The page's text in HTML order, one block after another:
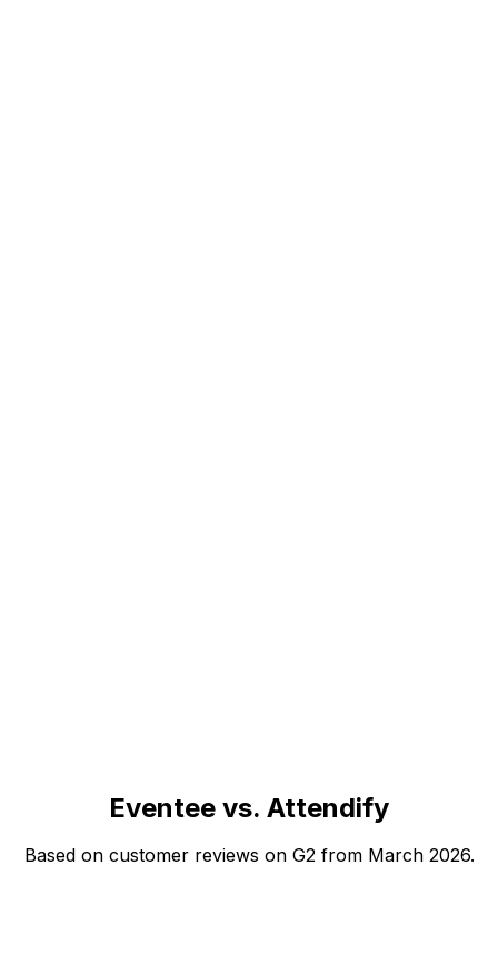
Eventee vs. Attendify
Based on customer reviews on G2 from March 2026.